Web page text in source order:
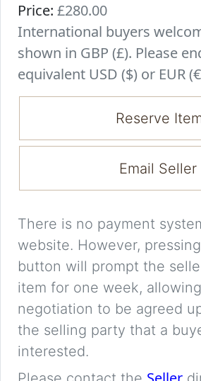
Price: £280.00
International buyers
shown in GBP (£). Please
equivalent USD ($) or EUR
Reserve
Email Seller
There is no payment
website. However,
button will prompt the
item for one week,
negotiation to be agreed
the selling party that a
interested.